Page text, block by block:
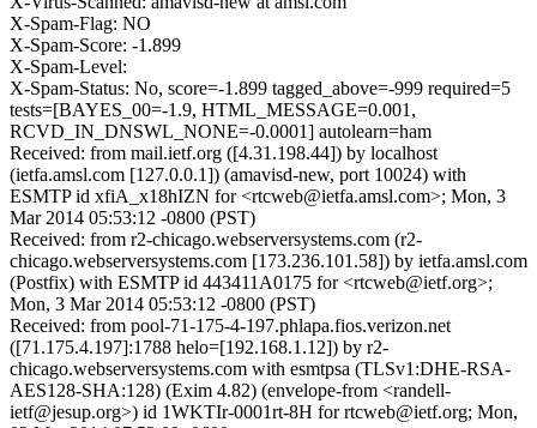
X-Spam-Flag: NO
X-Spam-Score: -1.899
X-Spam-Level:
X-Spam-Status: No, score=-1.899 tagged_above=-999 required=5
tests=[BAYES_00=-1.9, HTML_MESSAGE=0.001,
RCVD_IN_DNSWL_NONE=-0.0001] autolearn=ham
Received: from mail.ietf.org ([4.31.198.44]) by localhost
(ietfa.amsl.com [127.0.0.1]) (amavisd-new, port 10024) with
ESMTP id xfiA_x18hIZN for <rtcweb@ietfa.amsl.com>; Mon, 3
Mar 2014 05:53:12 -0800 (PST)
Received: from r2-chicago.webserversystems.com (r2-
chicago.webserversystems.com [173.236.101.58]) by ietfa.amsl.com
(Postfix) with ESMTP id 443411A0175 for <rtcweb@ietf.org>;
Mon, 3 Mar 2014 05:53:12 -0800 (PST)
Received: from pool-71-175-4-197.phlapa.fios.verizon.net
([71.175.4.197]:1788 helo=[192.168.1.12]) by r2-
chicago.webserversystems.com with esmtpsa (TLSv1:DHE-RSA-
AES128-SHA:128) (Exim 4.82) (envelope-from <randell-
ietf@jesup.org>) id 1WKTIr-0001rt-8H for rtcweb@ietf.org; Mon,